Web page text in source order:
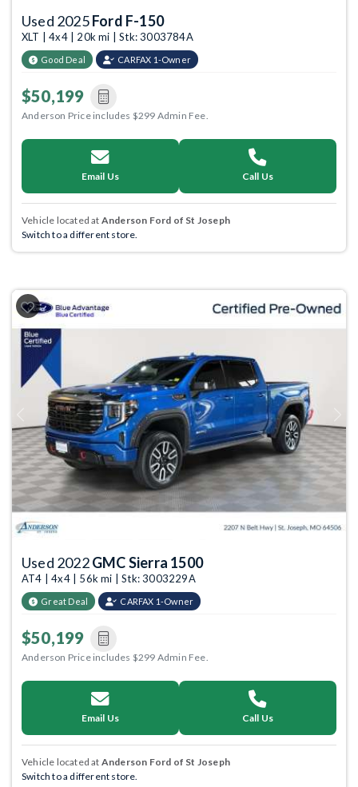
Used 2025Ford F-150
XLT | 4x4 | 20k mi | Stk: 3003784A
Good Deal CARFAX 1-Owner
$50,199
Anderson Price includes $299 Admin Fee.
Email Us Call Us
Vehicle located at Anderson Ford of St Joseph
Switch to a different store.
Previous
Used 2022GMC Sierra 1500
AT4 | 4x4 | 56k mi | Stk: 3003229A
Great Deal CARFAX 1-Owner
$50,199
Anderson Price includes $299 Admin Fee.
Email Us Call Us
Vehicle located at Anderson Ford of St Joseph
Switch to a different store.